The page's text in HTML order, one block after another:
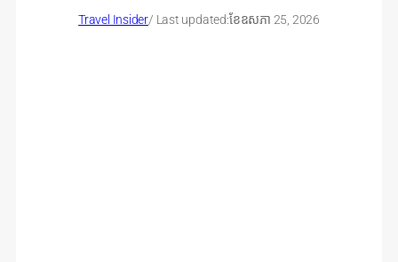
Travel Insider/ Last updated:ខែ​ឧសភា 25, 2026